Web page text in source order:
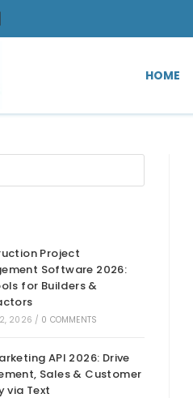
HOME
Project
Software 2026:
for Builders &
2026 / 0 COMMENTS
API 2026: Drive
Sales & Customer
via Text